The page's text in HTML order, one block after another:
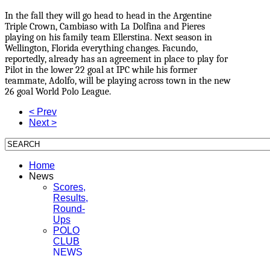
In the fall they will go head to head in the Argentine
Triple Crown, Cambiaso with La Dolfina and Pieres
playing on his family team Ellerstina. Next season in
Wellington, Florida everything changes. Facundo,
reportedly, already has an agreement in place to play for
Pilot in the lower 22 goal at IPC while his former
teammate, Adolfo, will be playing across town in the new
26 goal World Polo League.
< Prev
Next >
Home
News
Scores,
Results,
Round-
Ups
POLO
CLUB
NEWS